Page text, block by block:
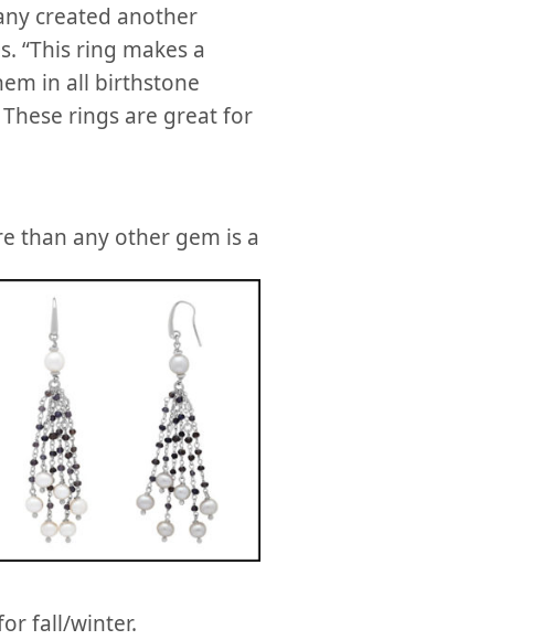
created another
“This ring makes a
in all birthstone
rings are great for
than any other gem is a
fall/winter.